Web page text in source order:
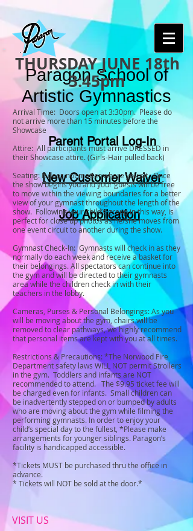
Paragon School of
Artistic Gymnastics
Parent Portal Log-In
New Customer Waiver
Job Application
THURSDAY JUNE 18th
3:45pm
Arrival Time: Doors open at 3:30pm. Please do
not arrive more than 15 minutes before the
Showcase
Attire: All participants must arrive DRESSED in
their Showcase attire. (Girls-Hair pulled back)
Seating: It does not matter where you sit. Once
the show begins you and your guests will be free
to move within the viewing boundaries for a better
view of your gymnast throughout the length of the
show. Following your child’s group in this way, is
perfect for close up photos as he/she moves from
one event circuit to another during the show.
Gymnast Check-In: Gymnasts will check in as they
normally do each week and receive a basket for
their belongings. All spectators can continue into
the gym and will be directed to their gymnasts
area while the children check in with their
teachers in the lobby.
Cameras, Purses & Personal Belongings: As you
will be moving about the gym, chairs will be
removed to clear pathways, we highly recommend
that personal items are kept with you at all times.
Restrictions & Precautions: *The Norwood Fire
Department safety laws WILL NOT permit Strollers
in the gym. Toddlers and infants are NOT
recommended to attend. The $9.95 ticket fee will
be charged even for infants. Small children can
be inadvertently stepped on or bumped by adults
who are moving about the gym while filming the
performing gymnasts. In order to enjoy your
child’s special day to the fullest, *Please make
arrangements for younger siblings. Paragon’s
facility is handicapped accessible.
*Tickets MUST be purchased thru the office in
advance.
* Tickets will NOT be sold at the door.*
VISIT US